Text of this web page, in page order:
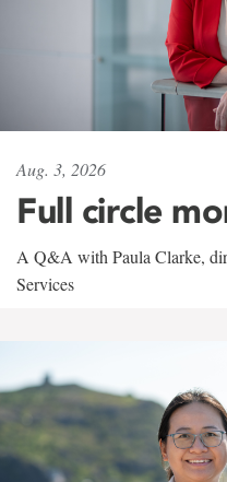
Aug. 3, 2026
Full circle
A Q&A with Paula Clarke,
Services